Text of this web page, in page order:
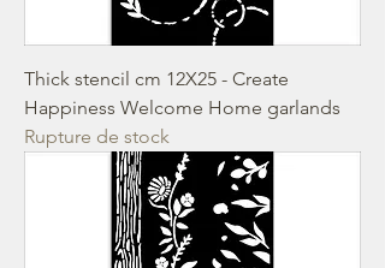
Thick stencil cm 12X25 - Create
Happiness Welcome Home garlands
Rupture de stock